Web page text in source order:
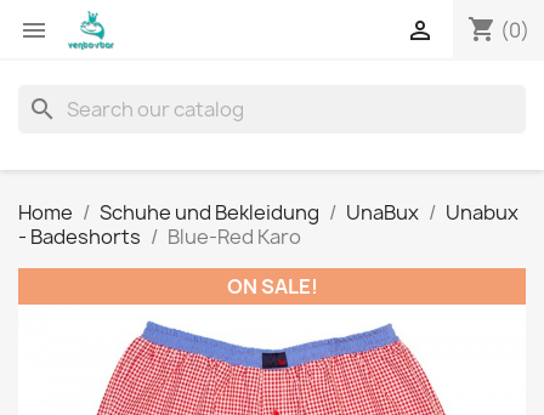
 shopping_cart (0)

search
Home Schuhe und Bekleidung UnaBux
Unabux
- Badeshorts
Blue-Red Karo
ON SALE!